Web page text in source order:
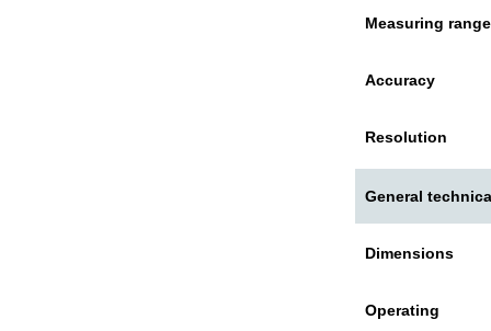
Measuring range
Accuracy
Resolution
General
Dimensions
Operating